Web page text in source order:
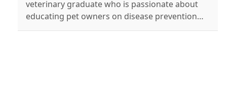
veterinary graduate who is passionate about
educating pet owners on disease prevention
and healthy pet maintenance, sharing her